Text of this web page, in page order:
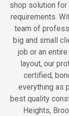
shop solution for
requirements.
team of
big and small
job or an
layout, our
certified,
everything as
best quality
Heights,